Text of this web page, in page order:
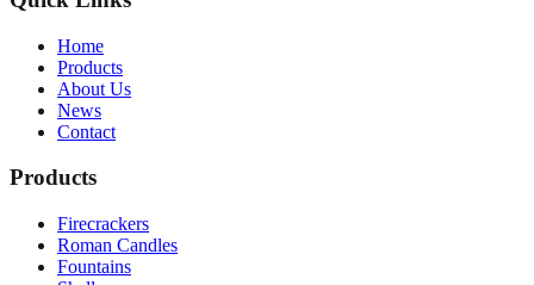
Home
Products
About Us
News
Contact
Products
Firecrackers
Roman Candles
Fountains